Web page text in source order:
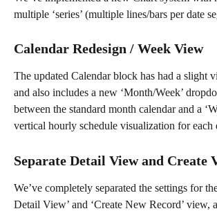
multiple ‘series’ (multiple lines/bars per date
Calendar Redesign / Week View
The updated Calendar block has had a slight
and also includes a new ‘Month/Week’
between the standard month calendar and a
vertical hourly schedule visualization for each
Separate Detail View and Create
We’ve completely separated the settings for
Detail View’ and ‘Create New Record’ view,